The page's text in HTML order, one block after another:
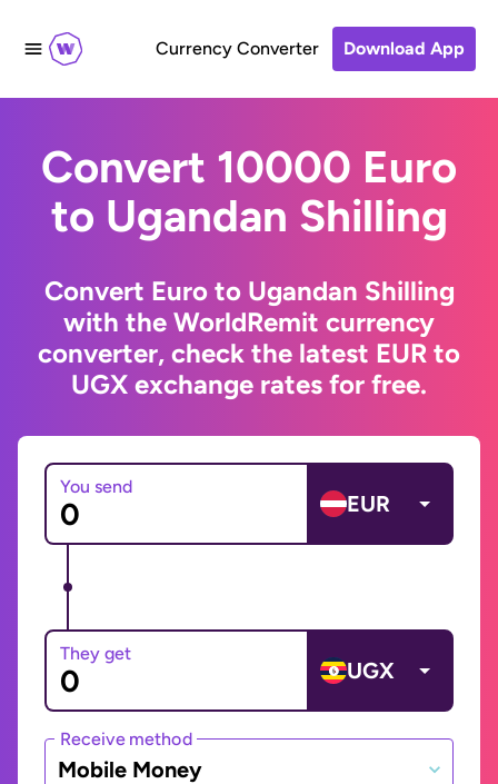
Currency Converter Download App
Convert 10000 Euro
to Ugandan Shilling
Convert Euro to Ugandan Shilling
with the WorldRemit currency
converter, check the latest EUR to
UGX exchange rates for free.
You send
EUR
They get
UGX
Receive method
Mobile Money